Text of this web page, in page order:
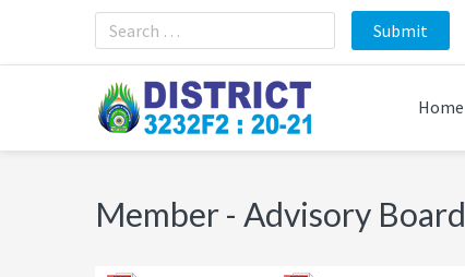
primary
main
footer
Home
Member - Advisory Board